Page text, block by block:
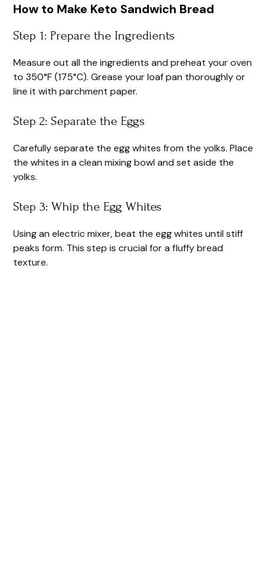
How to Make Keto Sandwich Bread
Step 1: Prepare the Ingredients
Measure out all the ingredients and preheat your oven
to 350°F (175°C). Grease your loaf pan thoroughly or
line it with parchment paper.
Step 2: Separate the Eggs
Carefully separate the egg whites from the yolks. Place
the whites in a clean mixing bowl and set aside the
yolks.
Step 3: Whip the Egg Whites
Using an electric mixer, beat the egg whites until stiff
peaks form. This step is crucial for a fluffy bread
texture.